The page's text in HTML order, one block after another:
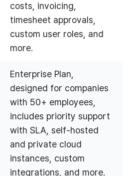
costs, invoicing,
timesheet approvals,
custom user roles, and
more.
Enterprise Plan,
designed for companies
with 50+ employees,
includes priority support
with SLA, self-hosted
and private cloud
instances, custom
integrations, and more.